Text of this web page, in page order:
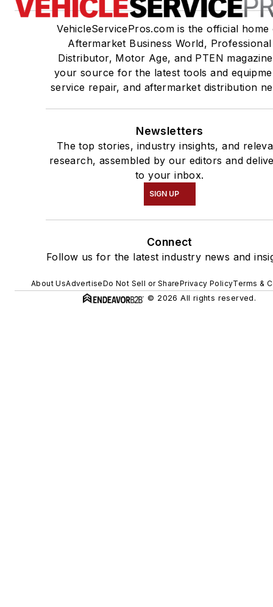
VehicleServicePros.com is the official home
Aftermarket Business World, Professional
Distributor, Motor Age, and PTEN
your source for the latest tools and
service repair, and aftermarket distribution
Newsletters
The top stories, industry insights, and
research, assembled by our editors and
to your inbox.
SIGN UP
Connect
Follow us for the latest industry news and
About UsAdvertiseDo Not Sell or SharePrivacy PolicyTerms &
© 2026 All rights reserved.